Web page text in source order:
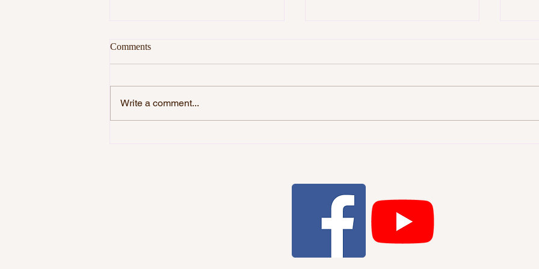
Comments
Write a comment...